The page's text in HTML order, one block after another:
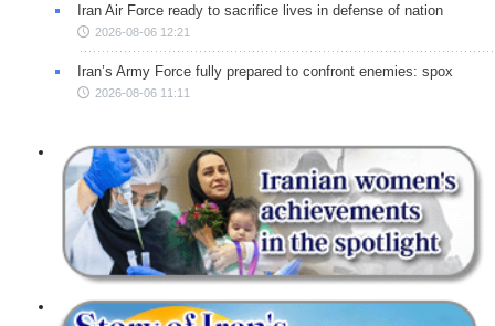
Iran Air Force ready to sacrifice lives in defense of nation
2026-08-06 12:21
Iran’s Army Force fully prepared to confront enemies: spox
2026-08-06 11:11